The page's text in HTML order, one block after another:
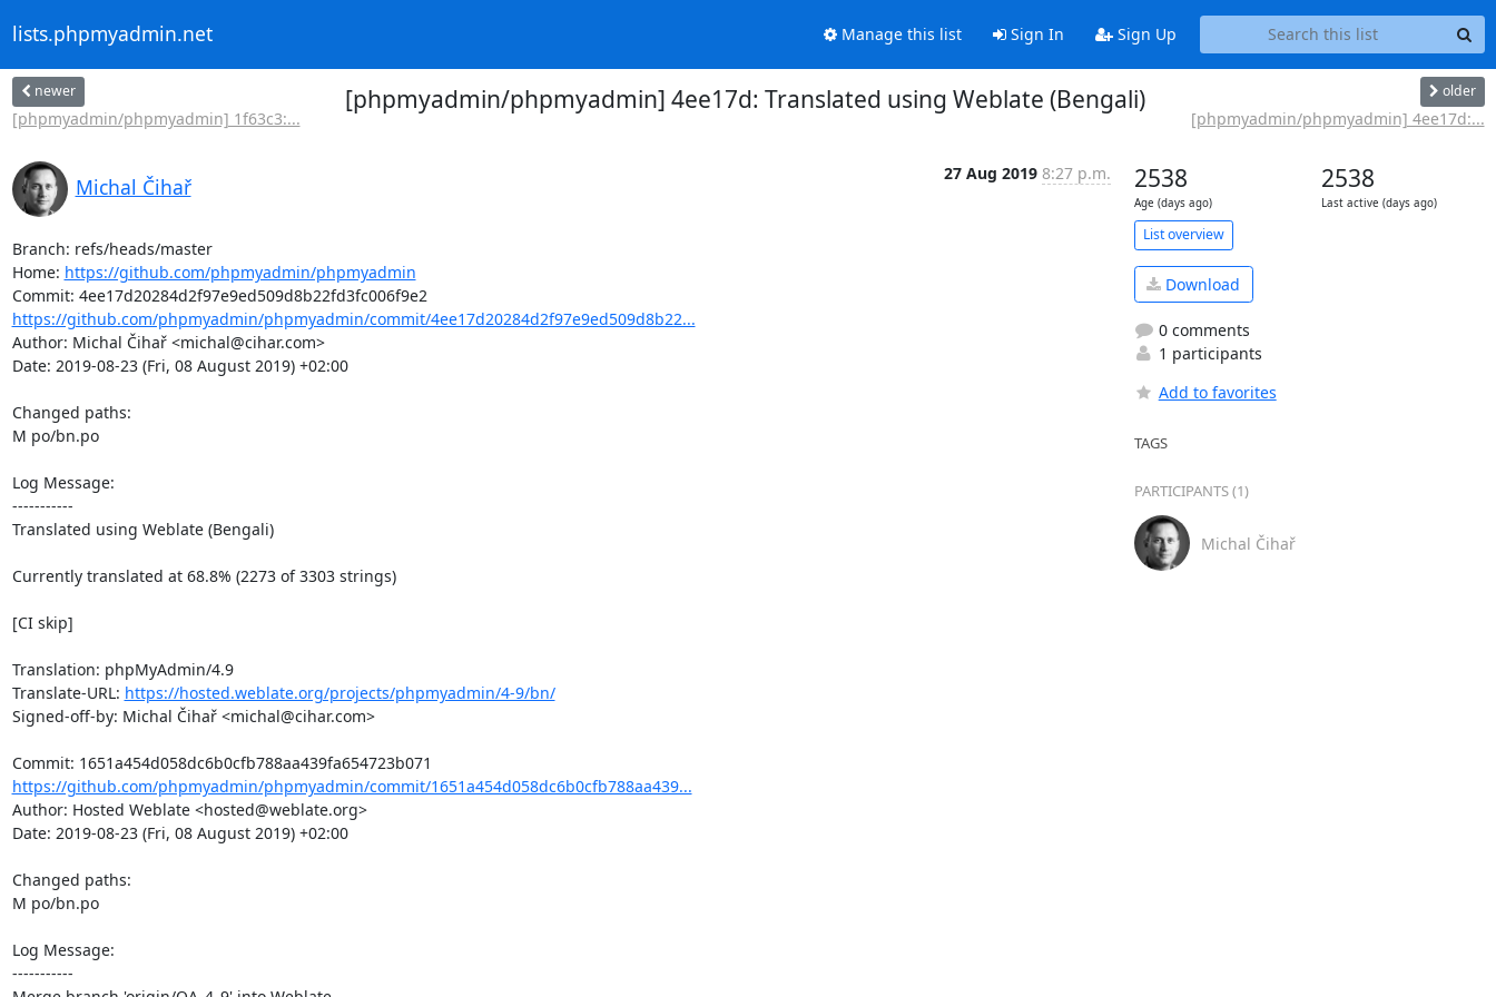
lists.phpmyadmin.net Manage this list Sign In Sign Up
newer
[phpmyadmin/phpmyadmin] 1f63c3:...
[phpmyadmin/phpmyadmin] 4ee17d: Translated using Weblate (Bengali) older
[phpmyadmin/phpmyadmin] 4ee17d:...
Michal Čihař
27 Aug 2019 8:27 p.m.
Branch: refs/heads/master
Home: https://github.com/phpmyadmin/phpmyadmin
https://github.com/phpmyadmin/phpmyadmin/commit/4ee17d20284d2f97e9ed509d8b22...
Author: Michal Čihař <michal@cihar.com>
Date: 2019-08-23 (Fri, 08 August 2019) +02:00
Changed paths:
M po/bn.po
Log Message:
-----------
Translated using Weblate (Bengali)
Currently translated at 68.8% (2273 of 3303 strings)
[CI skip]
Translation: phpMyAdmin/4.9
Translate-URL: https://hosted.weblate.org/projects/phpmyadmin/4-9/bn/
Signed-off-by: Michal Čihař <michal@cihar.com>
https://github.com/phpmyadmin/phpmyadmin/commit/1651a454d058dc6b0cfb788aa439...
Author: Hosted Weblate <hosted@weblate.org>
Date: 2019-08-23 (Fri, 08 August 2019) +02:00
Changed paths:
M po/bn.po
Log Message:
-----------
2538
Age (days ago)
2538
Last active (days ago)
List overview
Download
0 comments
1 participants
Add to favorites
TAGS
PARTICIPANTS (1)
Michal Čihař